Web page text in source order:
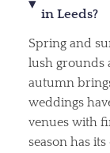
in Leeds?
Spring and
lush grounds
autumn
weddings
venues with
season has